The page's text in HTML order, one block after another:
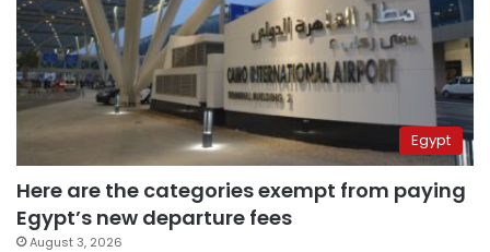
Egypt
Here are the categories exempt from paying
Egypt’s new departure fees
August 3, 2026